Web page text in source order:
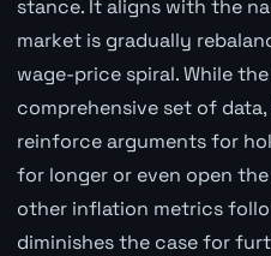
stance. It aligns with the
market is gradually
wage-price spiral. While
comprehensive set of
reinforce arguments for
for longer or even open
other inflation metrics
diminishes the case for